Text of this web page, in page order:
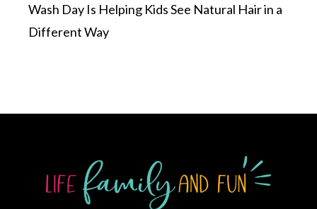
Wash Day Is Helping Kids See Natural Hair in a
Different Way